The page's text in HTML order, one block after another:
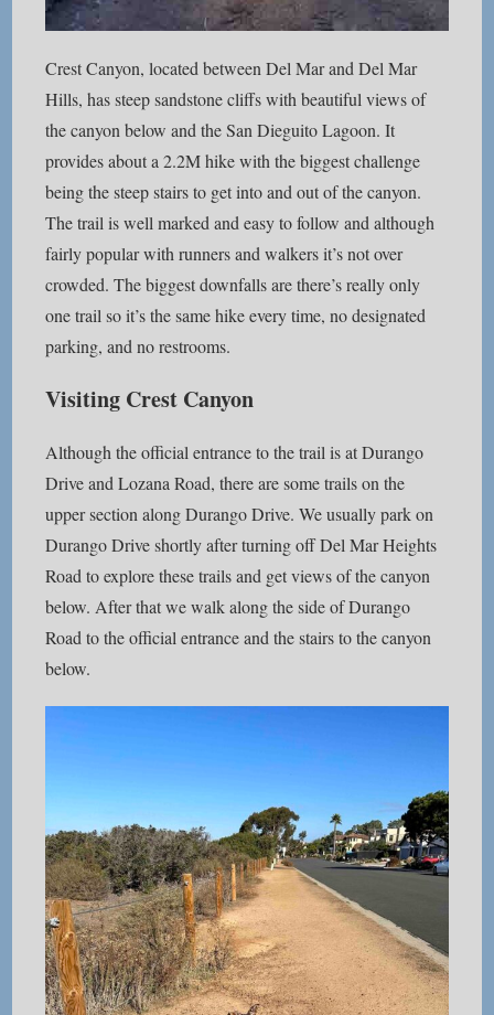
Crest Canyon, located between Del Mar and Del Mar
Hills, has steep sandstone cliffs with beautiful views of
the canyon below and the San Dieguito Lagoon. It
provides about a 2.2M hike with the biggest challenge
being the steep stairs to get into and out of the canyon.
The trail is well marked and easy to follow and although
fairly popular with runners and walkers it’s not over
crowded. The biggest downfalls are there’s really only
one trail so it’s the same hike every time, no designated
parking, and no restrooms.
Visiting Crest Canyon
Although the official entrance to the trail is at Durango
Drive and Lozana Road, there are some trails on the
upper section along Durango Drive. We usually park on
Durango Drive shortly after turning off Del Mar Heights
Road to explore these trails and get views of the canyon
below. After that we walk along the side of Durango
Road to the official entrance and the stairs to the canyon
below.